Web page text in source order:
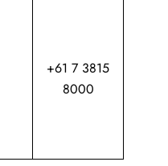
+61 7 3815
8000